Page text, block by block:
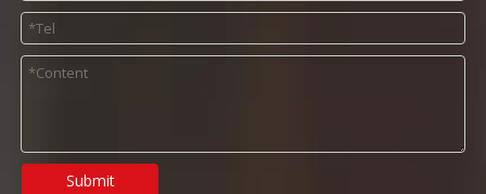
Submit